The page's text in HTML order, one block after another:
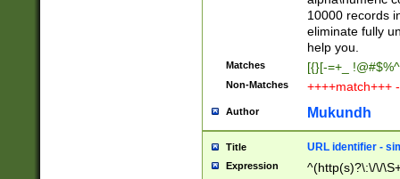
10000 records
eliminate fully
help you.
Matches [{}[-=+_
Non-Matches ++++match+++
Author Mukundh
Title URL identifier -
Expression ^(http(s)?\:\/\/